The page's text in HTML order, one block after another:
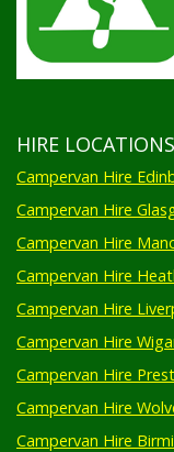
HIRE LOCATIONS
Campervan Hire
Campervan Hire
Campervan Hire
Campervan Hire
Campervan Hire
Campervan Hire
Campervan Hire
Campervan Hire
Campervan Hire